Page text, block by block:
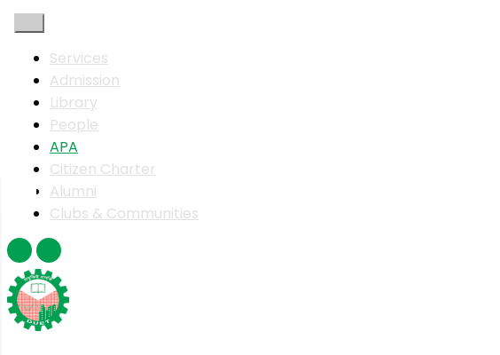
Services
Admission
Library
People
APA
Citizen Charter
Alumni
Clubs & Communities